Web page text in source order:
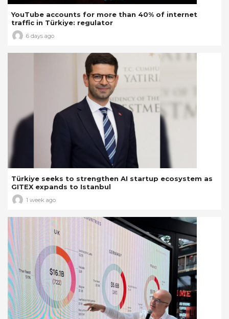
YouTube accounts for more than 40% of internet
traffic in Türkiye: regulator
6 days ago
Türkiye seeks to strengthen AI startup ecosystem as
GITEX expands to Istanbul
1 week ago